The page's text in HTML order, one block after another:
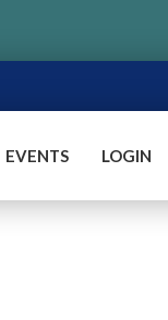
EVENTS LOGIN